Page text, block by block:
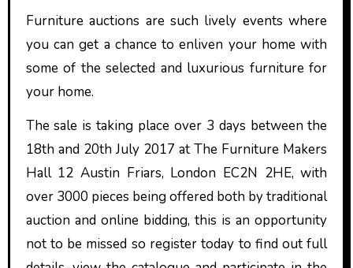
Furniture auctions are such lively events where
you can get a chance to enliven your home with
some of the selected and luxurious furniture for
your home.
The sale is taking place over 3 days between the
18th and 20th July 2017 at The Furniture Makers
Hall 12 Austin Friars, London EC2N 2HE, with
over 3000 pieces being offered both by traditional
auction and online bidding, this is an opportunity
not to be missed so register today to find out full